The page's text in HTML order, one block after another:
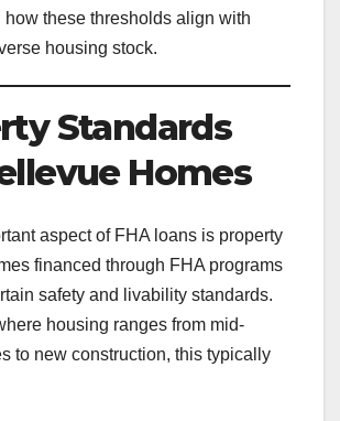
how these thresholds align with
housing stock.
Standards
Homes
aspect of FHA loans is property
financed through FHA programs
safety and livability standards.
housing ranges from mid-
to new construction, this typically